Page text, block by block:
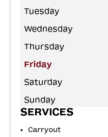
Tuesday
Wednesday
Thursday
Friday
Saturday
Sunday
SERVICES
Carryout